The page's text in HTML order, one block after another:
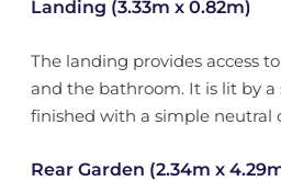
Landing (3.33m x 0.82m)
The landing provides access
and the bathroom. It is lit by
finished with a simple neutral
Rear Garden (2.34m x